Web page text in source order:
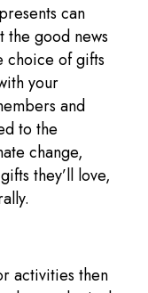
can
the good news
choice of gifts
your
and
to the
change,
they’ll love,
activities then